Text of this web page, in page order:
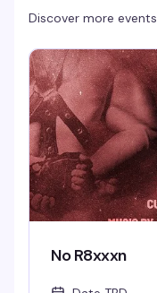
Discover more
No R8xxxn